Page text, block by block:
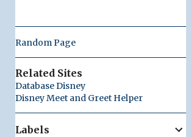
Random Page
Related Sites
Database Disney
Disney Meet and Greet Helper
Labels